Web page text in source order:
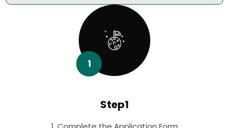
1
Step1